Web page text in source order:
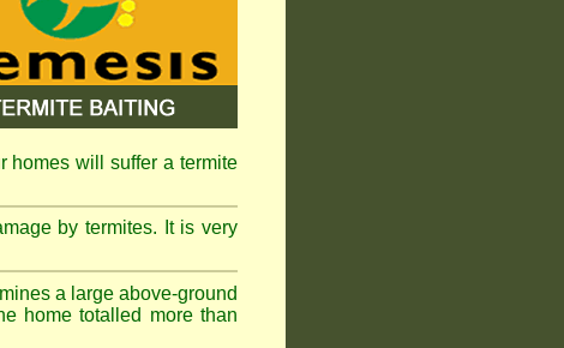
homes will suffer a termite
by termites. It is very
a large above-ground
home totalled more than